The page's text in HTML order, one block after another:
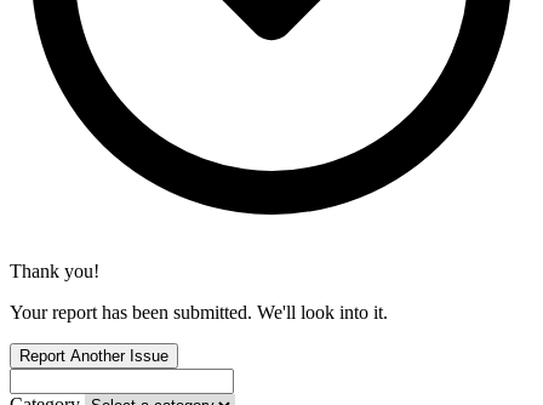
Thank you!
Your report has been submitted. We'll look into it.
Report Another Issue